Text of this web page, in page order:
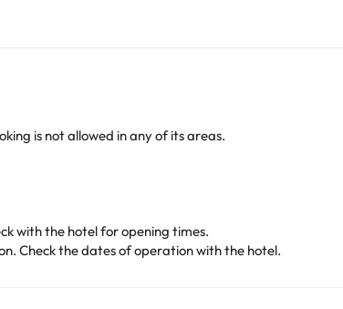
is not allowed in any of its areas.
with the hotel for opening times.
Check the dates of operation with the hotel.